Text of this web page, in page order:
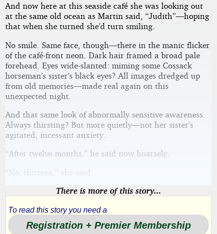
And now here at this seaside café she was looking out
at the same old ocean as Martin said, “Judith”—hoping
that when she turned she’d turn smiling.
No smile. Same face, though—there in the manic flicker
of the café-front neon. Dark hair framed a broad pale
forehead. Eyes wide-slanted: miming some Cossack
horseman’s sister’s black eyes? All images dredged up
from old memories—made real again on this
unexpected night.
And that same look of abnormally sensitive awareness.
Always thirsting? But more quietly—not her sister’s
agitated, incessant anxiety.
“After twelve months,” he said now hoarsely.
“No, thirteen,” she said.
There is more of this story...
To read this story you need a
Registration + Premier Membership